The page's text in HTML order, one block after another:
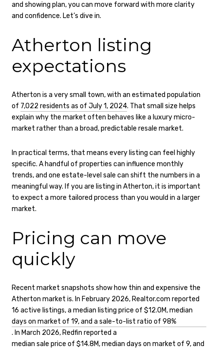
and showing plan, you can move forward with more clarity
and confidence. Let’s dive in.
Atherton listing
expectations
Atherton is a very small town, with an estimated population
of 7,022 residents as of July 1, 2024. That small size helps
explain why the market often behaves like a luxury micro-
market rather than a broad, predictable resale market.
In practical terms, that means every listing can feel highly
specific. A handful of properties can influence monthly
trends, and one estate-level sale can shift the numbers in a
meaningful way. If you are listing in Atherton, it is important
to expect a more tailored process than you would in a larger
market.
Pricing can move
quickly
Recent market snapshots show how thin and expensive the
Atherton market is. In February 2026, Realtor.com reported
16 active listings, a median listing price of $12.0M, median
days on market of 19, and a sale-to-list ratio of 98%
. In March 2026, Redfin reported a
median sale price of $14.8M, median days on market of 9, and